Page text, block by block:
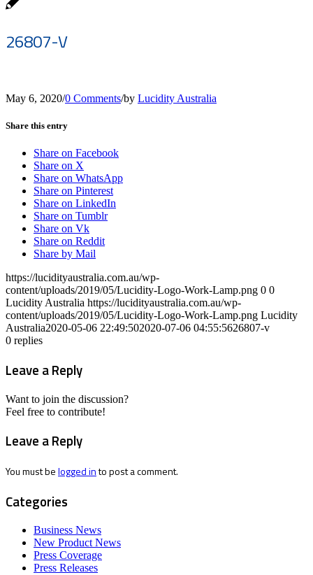
26807-V
May 6, 2020/0 Comments/by Lucidity Australia
Share this entry
Share on Facebook
Share on X
Share on WhatsApp
Share on Pinterest
Share on LinkedIn
Share on Tumblr
Share on Vk
Share on Reddit
Share by Mail
https://lucidityaustralia.com.au/wp-
content/uploads/2019/05/Lucidity-Logo-Work-Lamp.png 0 0
Lucidity Australia https://lucidityaustralia.com.au/wp-
content/uploads/2019/05/Lucidity-Logo-Work-Lamp.png Lucidity
Australia2020-05-06 22:49:502020-07-06 04:55:5626807-v
0 replies
Leave a Reply
Want to join the discussion?
Feel free to contribute!
Leave a Reply
You must belogged into post a comment.
Categories
Business News
New Product News
Press Coverage
Press Releases